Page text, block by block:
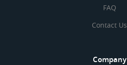
FAQ
Contact Us
Company